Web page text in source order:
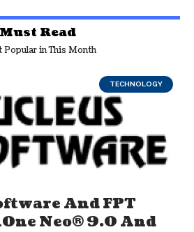
Must Read
Popular in This Month
TECHNOLOGY
And FPT
Neo® 9.0 And